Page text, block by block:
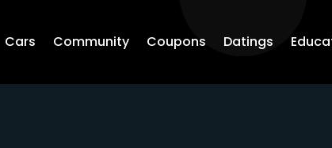
Cars Community Coupons Datings